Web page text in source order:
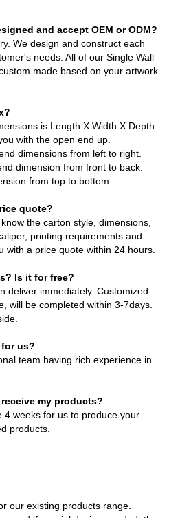
and accept OEM or ODM?
We design and construct each
needs. All of our Single Wall
made based on your artwork
is Length X Width X Depth.
with the open end up.
dimensions from left to right.
dimension from front to back.
from top to bottom.
quote?
the carton style, dimensions,
printing requirements and
with a price quote within 24 hours.
Is it for free?
deliver immediately. Customized
will be completed within 3-7days.
us?
team having rich experience in
my products?
4 weeks for us to produce your
products.
our existing products range.